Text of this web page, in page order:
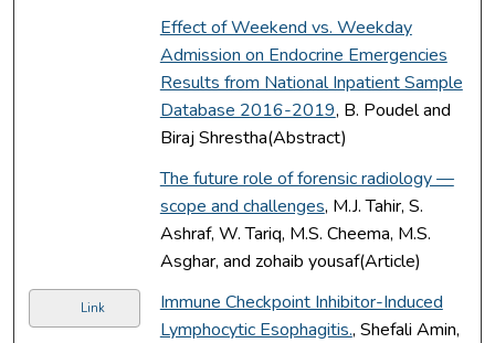
Effect of Weekend vs. Weekday
Admission on Endocrine Emergencies
Results from National Inpatient Sample
Database 2016-2019, B. Poudel and
Biraj Shrestha(Abstract)
The future role of forensic radiology —
scope and challenges, M.J. Tahir, S.
Ashraf, W. Tariq, M.S. Cheema, M.S.
Asghar, and zohaib yousaf(Article)
Link
Immune Checkpoint Inhibitor-Induced
Lymphocytic Esophagitis., Shefali Amin,